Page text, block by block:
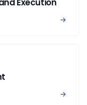
Execution